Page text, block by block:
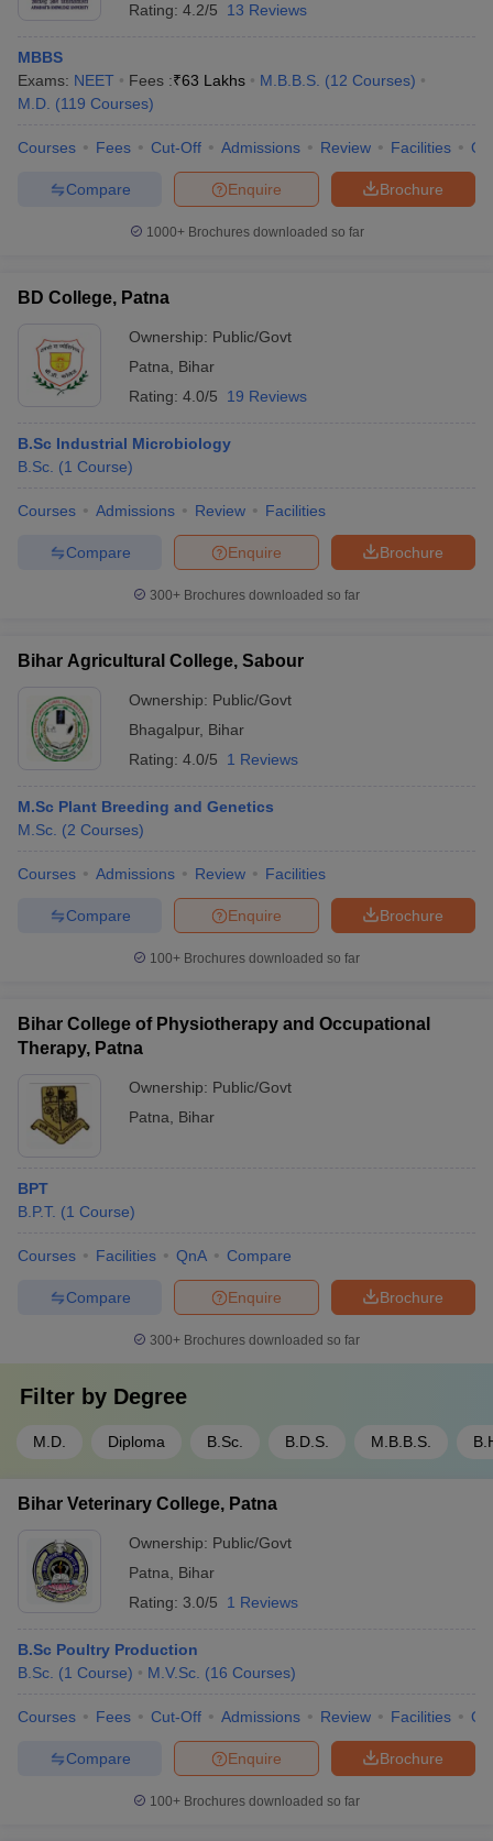
Rating: 4.2/5 13 Reviews
MBBS
Exams: NEET Fees :₹63 Lakhs M.B.B.S. (12 Courses)
M.D. (119 Courses)
Courses Fees Cut-Off Admissions Review Facilities
Brochure
Enquire
Compare
1000+Brochures downloaded so far
BD College, Patna
Ownership: Public/Govt
Patna
Bihar
Rating: 4.0/5 19 Reviews
B.Sc Industrial Microbiology
B.Sc. (1 Course)
Courses Admissions Review Facilities
Brochure
Enquire
Compare
300+ Brochures downloaded so far
Bihar Agricultural College, Sabour
Ownership: Public/Govt
Bhagalpur, Bihar
Rating: 4.0/5 1 Reviews
M.Sc Plant Breeding and Genetics
M.Sc. (2 Courses)
Courses Admissions Review Facilities
Brochure
Enquire
Compare
100+ Brochures downloaded so far
Bihar College of Physiotherapy and Occupational
Therapy, Patna
Ownership: Public/Govt
Patna
Bihar
BPT
B.P.T. (1 Course)
Courses Facilities QnA Compare
Brochure
Enquire
Compare
300+ Brochures downloaded so far
Filter by Degree
M.D. Diploma B.Sc. B.D.S. M.B.B.S.
Bihar Veterinary College, Patna
Ownership: Public/Govt
Patna
Bihar
Rating: 3.0/5 1 Reviews
B.Sc Poultry Production
B.Sc. (1 Course) M.V.Sc. (16 Courses)
Courses Fees Cut-Off Admissions Review Facilities
Brochure
Enquire
Compare
100+ Brochures downloaded so far